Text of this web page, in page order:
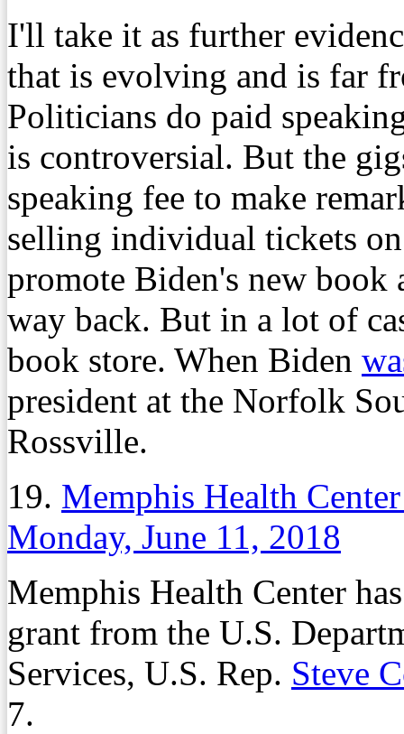
I'll take it as further
that is evolving and is far
Politicians do paid
is controversial. But the
speaking fee to make
selling individual tickets
promote Biden's new book
way back. But in a lot of
book store. When Biden
president at the Norfolk
Rossville.
19. Memphis Health
Monday, June 11, 2018
Memphis Health Center
grant from the U.S.
Services, U.S. Rep. Steve
7.